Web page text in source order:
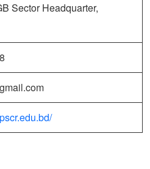
Sector Headquarter,